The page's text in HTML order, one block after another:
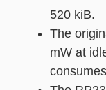
520 kiB.
The
mW at